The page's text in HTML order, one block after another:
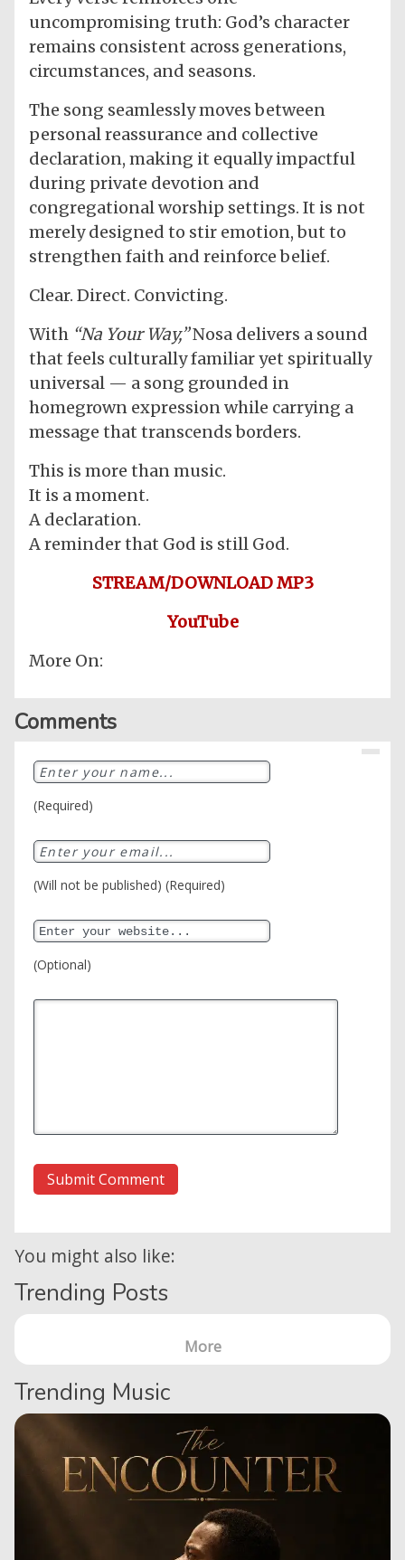
Home
uncompromising truth: God’s character
remains consistent across generations,
circumstances, and seasons.
The song seamlessly moves between
personal reassurance and collective
declaration, making it equally impactful
during private devotion and
congregational worship settings. It is not
merely designed to stir emotion, but to
strengthen faith and reinforce belief.
Clear. Direct. Convicting.
With “Na Your Way,”Nosa delivers a sound
that feels culturally familiar yet spiritually
universal — a song grounded in
homegrown expression while carrying a
message that transcends borders.
This is more than music.
It is a moment.
A declaration.
A reminder that God is still God.
STREAM/DOWNLOAD MP3
YouTube
More On:
Comments
(Required)
(Will not be published) (Required)
(Optional)
You might also like:
Trending Posts
More
Trending Music